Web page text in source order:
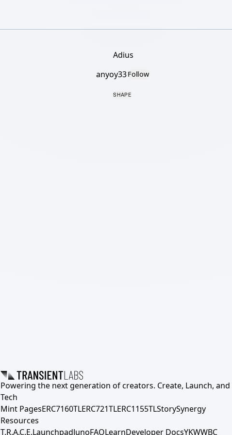
Adius
anyoy33Follow
SHAPE
Powering the next generation of creators. Create, Launch, and
Tech
Mint PagesERC7160TLERC721TLERC1155TLStorySynergy
Resources
T.R.A.C.E.LaunchpadJunoFAQLearnDeveloper DocsYKWWBC